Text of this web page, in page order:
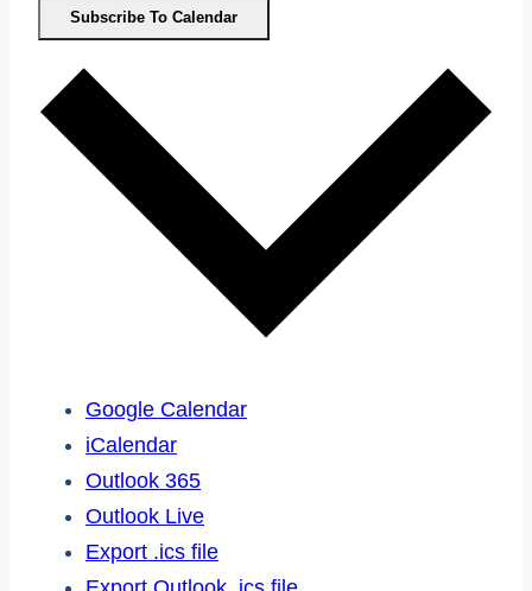
Subscribe To Calendar
Google Calendar
iCalendar
Outlook 365
Outlook Live
Export .ics file